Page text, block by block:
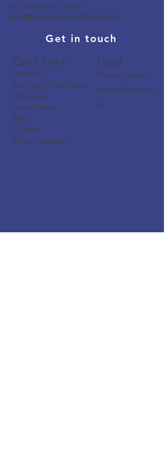
AI Capability Partner
info@incrementalpathway.com
Get in touch
Quick Links​​​
About Us
Terms and Conditions
Resources
Case Studies
Blog
Contact
TIP on LinkedIn​
Legal
Privacy Notice
Imprint/Impressu
m